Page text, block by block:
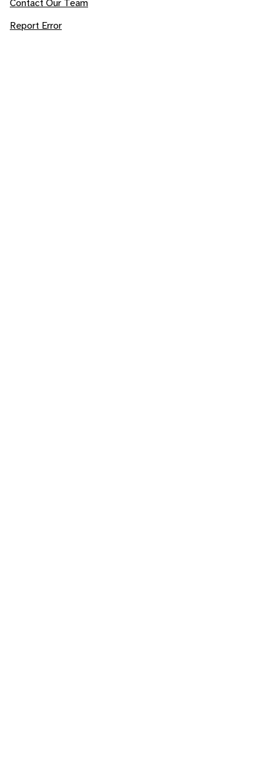
Contact Our Team
Report Error